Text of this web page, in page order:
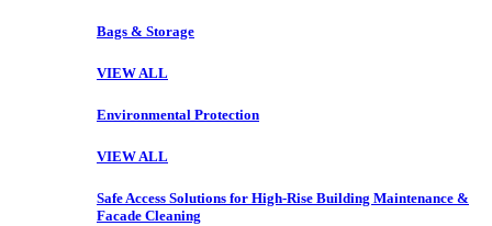
Bags & Storage
VIEW ALL
Environmental Protection
VIEW ALL
Safe Access Solutions for High-Rise Building Maintenance &
Facade Cleaning